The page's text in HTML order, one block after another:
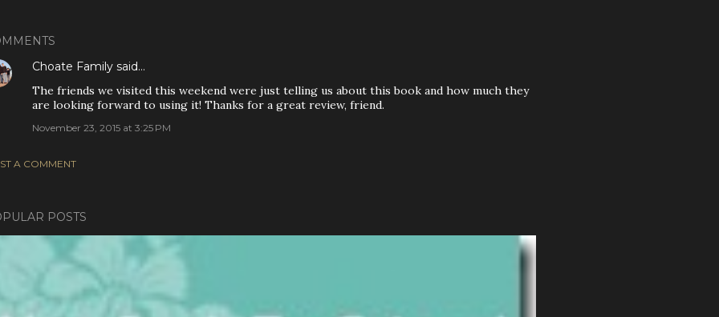
Choate Family said…
The friends we visited this weekend were just telling us about this book and how much they
are looking forward to using it! Thanks for a great review, friend.
November 23, 2015 at 3:25 PM
A COMMENT
POSTS